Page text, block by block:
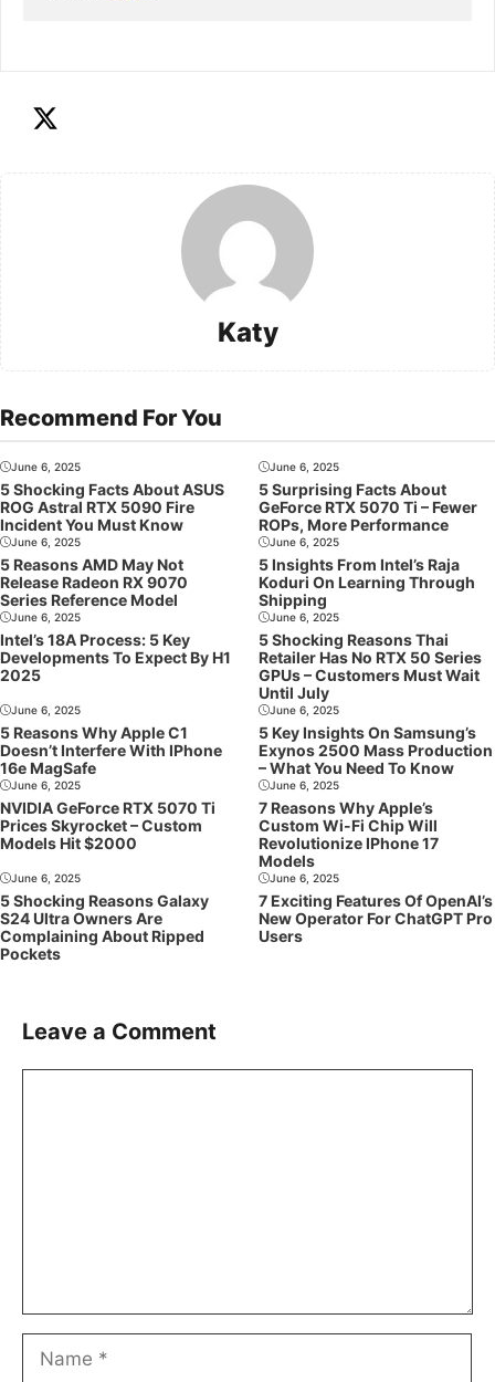
Katy
Recommend For You
June 6, 2025
5 Shocking Facts About ASUS
ROG Astral RTX 5090 Fire
Incident You Must Know
June 6, 2025
5 Surprising Facts About
GeForce RTX 5070 Ti – Fewer
ROPs, More Performance
June 6, 2025
5 Reasons AMD May Not
Release Radeon RX 9070
Series Reference Model
June 6, 2025
5 Insights From Intel’s Raja
Koduri On Learning Through
Shipping
June 6, 2025
Intel’s 18A Process: 5 Key
Developments To Expect By H1
2025
June 6, 2025
5 Shocking Reasons Thai
Retailer Has No RTX 50 Series
GPUs – Customers Must Wait
Until July
June 6, 2025
5 Reasons Why Apple C1
Doesn’t Interfere With IPhone
16e MagSafe
June 6, 2025
5 Key Insights On Samsung’s
Exynos 2500 Mass Production
– What You Need To Know
June 6, 2025
NVIDIA GeForce RTX 5070 Ti
Prices Skyrocket – Custom
Models Hit $2000
June 6, 2025
7 Reasons Why Apple’s
Custom Wi-Fi Chip Will
Revolutionize IPhone 17
Models
June 6, 2025
5 Shocking Reasons Galaxy
S24 Ultra Owners Are
Complaining About Ripped
Pockets
June 6, 2025
7 Exciting Features Of OpenAI’s
New Operator For ChatGPT Pro
Users
Leave a Comment